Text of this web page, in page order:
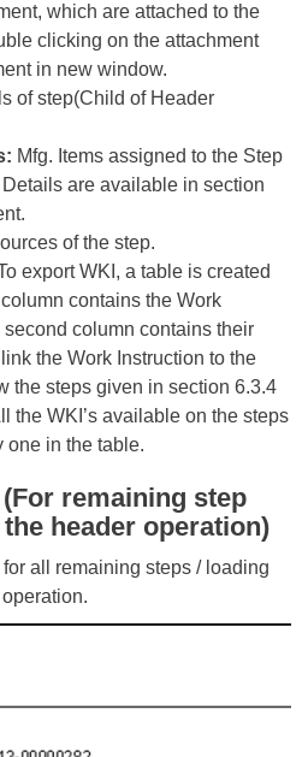
which are attached to the
clicking on the attachment
in new window.
of step(Child of Header
Mfg. Items assigned to the Step
are available in section
of the step.
export WKI, a table is created
contains the Work
second column contains their
the Work Instruction to the
the steps given in section 6.3.4
the WKI’s available on the steps
one in the table.
remaining step
header operation)
all remaining steps / loading